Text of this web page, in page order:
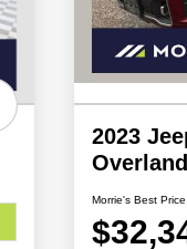
2023
Morrie's Best Price